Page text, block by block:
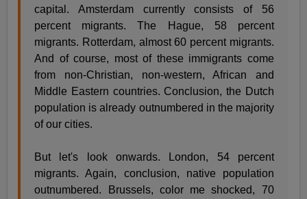
capital. Amsterdam currently consists of 56
percent migrants. The Hague, 58 percent
migrants. Rotterdam, almost 60 percent migrants.
And of course, most of these immigrants come
from non-Christian, non-western, African and
Middle Eastern countries. Conclusion, the Dutch
population is already outnumbered in the majority
of our cities.
But let's look onwards. London, 54 percent
migrants. Again, conclusion, native population
outnumbered. Brussels, color me shocked, 70